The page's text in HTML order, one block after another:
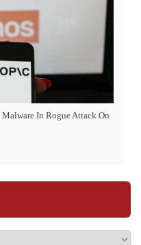
In Rogue Attack On